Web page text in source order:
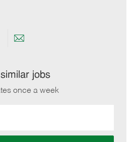
Share
email
jobs
once a week